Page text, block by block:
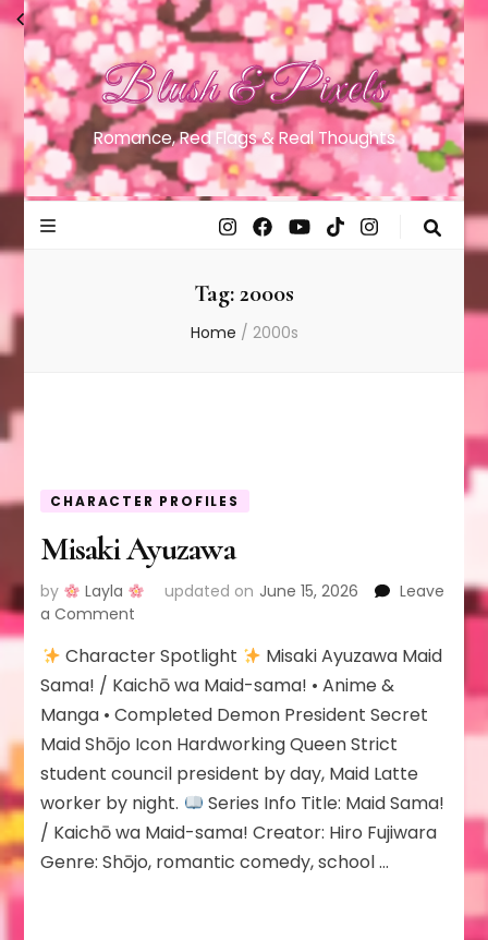
Blush & Pixels
Romance, Red Flags & Real Thoughts
Tag:2000s
Home / 2000s
CHARACTER PROFILES
Misaki Ayuzawa
by Layla updated on June 15, 2026
Leave
a Comment
Ayuzawa
Character Spotlight
Misaki Ayuzawa Maid
Sama! / Kaichō wa Maid-sama! • Anime &
Manga • Completed Demon President Secret
Maid Shōjo Icon Hardworking Queen Strict
student council president by day, Maid Latte
worker by night.
Series Info Title: Maid Sama!
/ Kaichō wa Maid-sama! Creator: Hiro Fujiwara
Genre: Shōjo, romantic comedy, school …